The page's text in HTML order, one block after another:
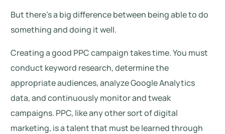
But there’s a big difference between being able to do
something and doing it well.
Creating a good PPC campaign takes time. You must
conduct keyword research, determine the
appropriate audiences, analyze Google Analytics
data, and continuously monitor and tweak
campaigns. PPC, like any other sort of digital
marketing, is a talent that must be learned through